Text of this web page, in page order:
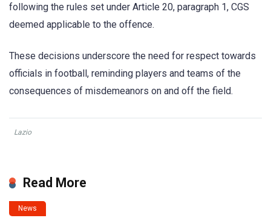
following the rules set under Article 20, paragraph 1, CGS
deemed applicable to the offence.
These decisions underscore the need for respect towards
officials in football, reminding players and teams of the
consequences of misdemeanors on and off the field.
Lazio
Read More
News